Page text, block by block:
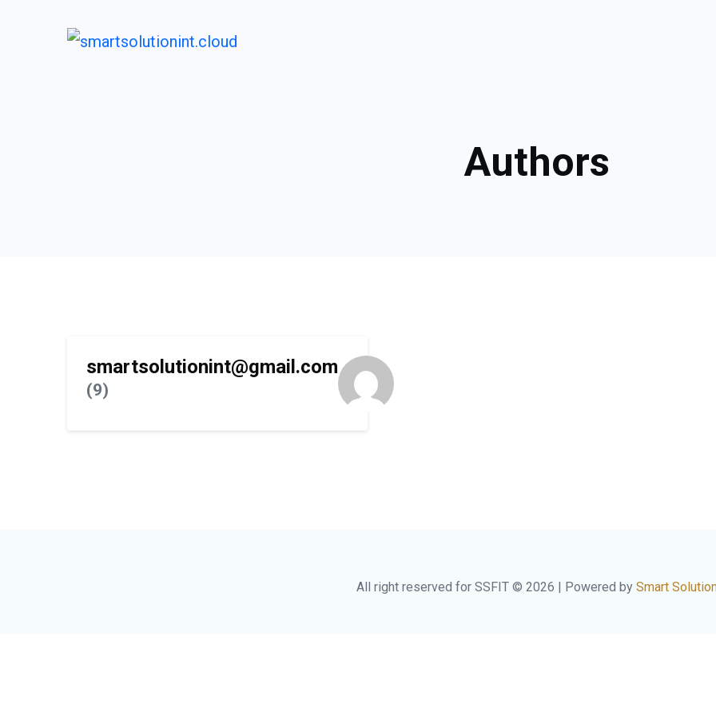
Authors
smartsolutionint@gmail.com
(9)
All right reserved for SSFIT © 2026 | Powered by Smart